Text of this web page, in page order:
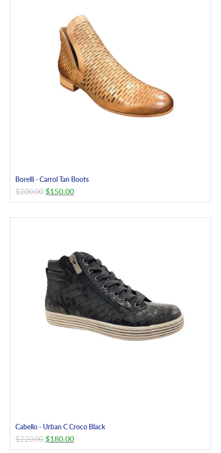
Borelli - Carrol Tan Boots
$200.00 $150.00
Cabello - Urban C Croco Black
$220.00 $180.00